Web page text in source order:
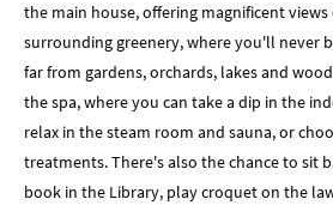
the main house, offering magnificent views
surrounding greenery, where you'll never
far from gardens, orchards, lakes and
the spa, where you can take a dip in the
relax in the steam room and sauna, or
treatments. There's also the chance to sit
book in the Library, play croquet on the